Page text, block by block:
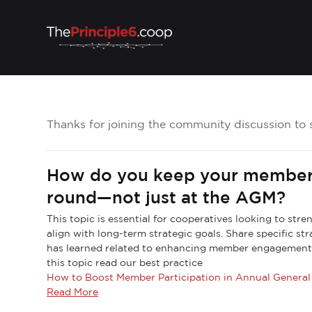
Thanks for joining the community discussion to
How do you keep your
round—not just at the AGM?
This topic is essential for cooperatives looking to
align with long-term strategic goals. Share specific
has learned related to enhancing member
this topic read our best practice
How to Boost Member Participation in Annual General
Read More